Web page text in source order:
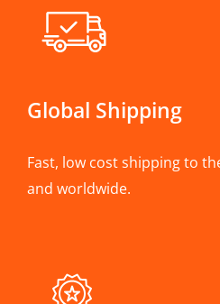
Global Shipping
Fast, low cost shipping to
and worldwide.